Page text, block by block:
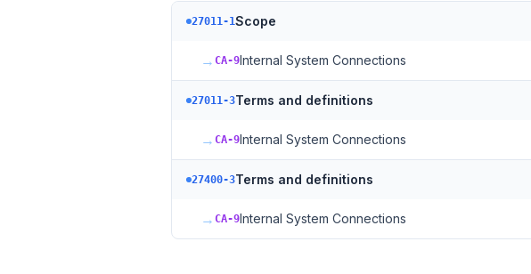
27011-1Scope
→ CA-9Internal System Connections
27011-3Terms and definitions
→ CA-9Internal System Connections
27400-3Terms and definitions
→ CA-9Internal System Connections